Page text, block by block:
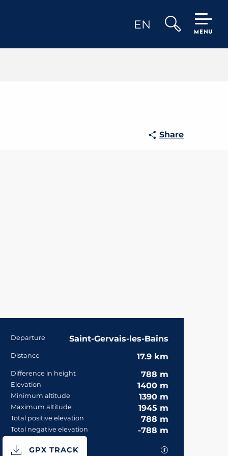
EN
MENU
Share
Practical
Departure Saint-Gervais-les-Bains
Distance 17.9 km
Difference in height 788 m
Elevation 1400 m
Minimum altitude 1390 m
Maximum altitude 1945 m
Total positive elevation 788 m
Total negative elevation -788 m
Documentation
GPX TRACK GPX / KML